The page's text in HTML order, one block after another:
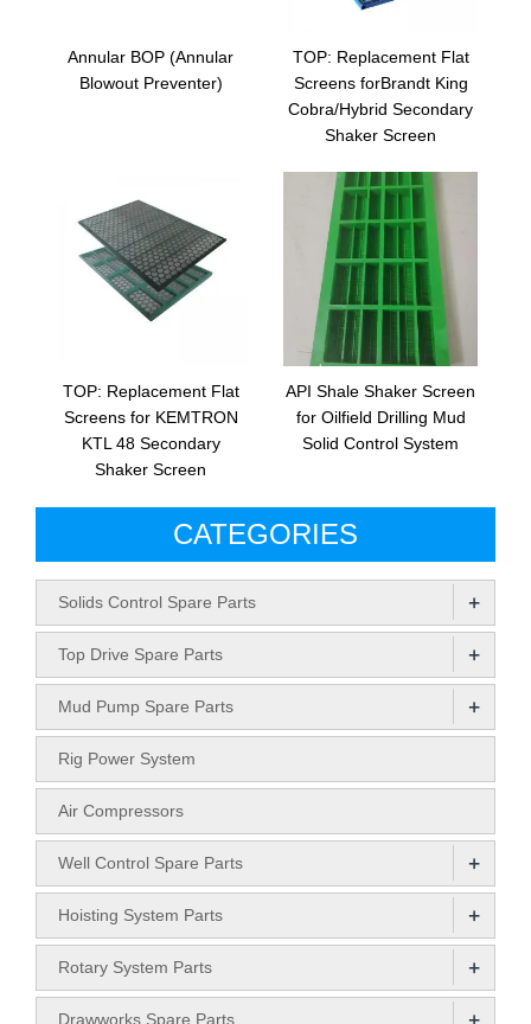
Annular BOP (Annular
Blowout Preventer)
TOP: Replacement Flat
Screens forBrandt King
Cobra/Hybrid Secondary
Shaker Screen
TOP: Replacement Flat
Screens for KEMTRON
KTL 48 Secondary
Shaker Screen
API Shale Shaker Screen
for Oilfield Drilling Mud
Solid Control System
CATEGORIES
Solids Control Spare Parts +
Top Drive Spare Parts +
Mud Pump Spare Parts +
Rig Power System
Air Compressors
Well Control Spare Parts +
Hoisting System Parts +
Rotary System Parts +
Drawworks Spare Parts